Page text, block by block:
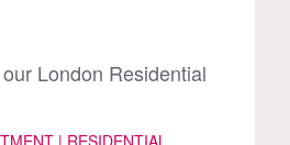
London Residential